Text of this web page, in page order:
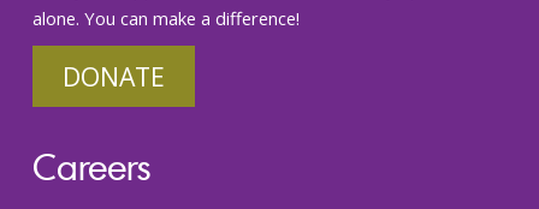
alone. You can make a difference!
DONATE
Careers